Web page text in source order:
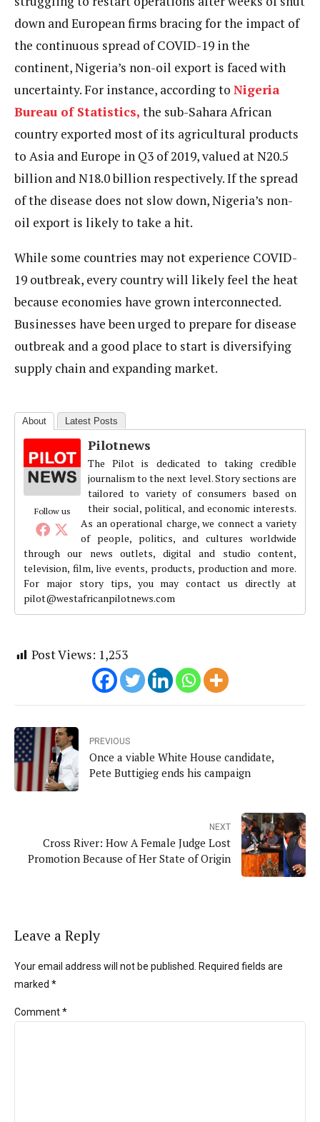
down and European firms bracing for the impact of
the continuous spread of COVID-19 in the
continent, Nigeria’s non-oil export is faced with
uncertainty. For instance, according to Nigeria
Bureau of Statistics, the sub-Sahara African
country exported most of its agricultural products
to Asia and Europe in Q3 of 2019, valued at N20.5
billion and N18.0 billion respectively. If the spread
of the disease does not slow down, Nigeria’s non-
oil export is likely to take a hit.
While some countries may not experience COVID-
19 outbreak, every country will likely feel the heat
because economies have grown interconnected.
Businesses have been urged to prepare for disease
outbreak and a good place to start is diversifying
supply chain and expanding market.
About Latest Posts
Follow us
Pilotnews
The Pilot is dedicated to taking credible
journalism to the next level. Story sections are
tailored to variety of consumers based on
their social, political, and economic interests.
As an operational charge, we connect a variety
of people, politics, and cultures worldwide
through our news outlets, digital and studio content,
television, film, live events, products, production and more.
For major story tips, you may contact us directly at
pilot@westafricanpilotnews.com
Post Views: 1,253
PREVIOUS
Once a viable White House candidate,
Pete Buttigieg ends his campaign
NEXT
Cross River: How A Female Judge Lost
Promotion Because of Her State of Origin
Leave a Reply
Your email address will not be published. Required fields are
marked *
Comment*